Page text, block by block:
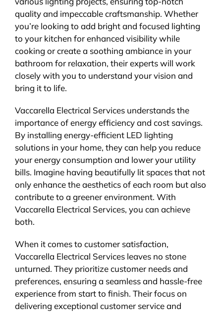
quality and impeccable craftsmanship. Whether
you’re looking to add bright and focused lighting
to your kitchen for enhanced visibility while
cooking or create a soothing ambiance in your
bathroom for relaxation, their experts will work
closely with you to understand your vision and
bring it to life.
Vaccarella Electrical Services understands the
importance of energy efficiency and cost savings.
By installing energy-efficient LED lighting
solutions in your home, they can help you reduce
your energy consumption and lower your utility
bills. Imagine having beautifully lit spaces that not
only enhance the aesthetics of each room but also
contribute to a greener environment. With
Vaccarella Electrical Services, you can achieve
both.
When it comes to customer satisfaction,
Vaccarella Electrical Services leaves no stone
unturned. They prioritize customer needs and
preferences, ensuring a seamless and hassle-free
experience from start to finish. Their focus on
delivering exceptional customer service and